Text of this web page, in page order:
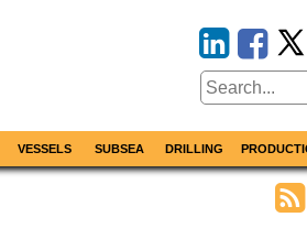
VESSELS SUBSEA DRILLING